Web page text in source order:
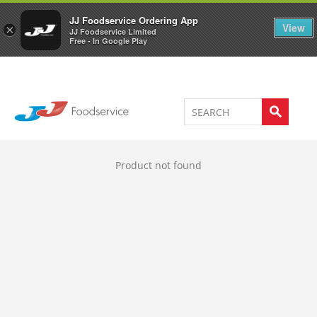
×
JJ Foodservice Ordering App
JJ Foodservice Limited
Free - In Google Play
View
Welcome to JJ's online store 0
Product not found